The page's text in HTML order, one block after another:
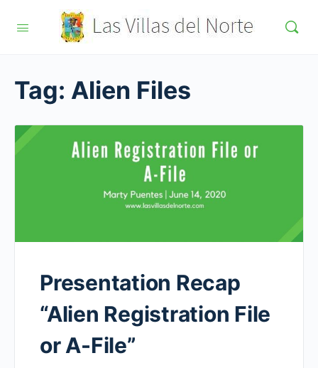
Tag: Alien Files
Presentation Recap
“Alien Registration File
or A-File”